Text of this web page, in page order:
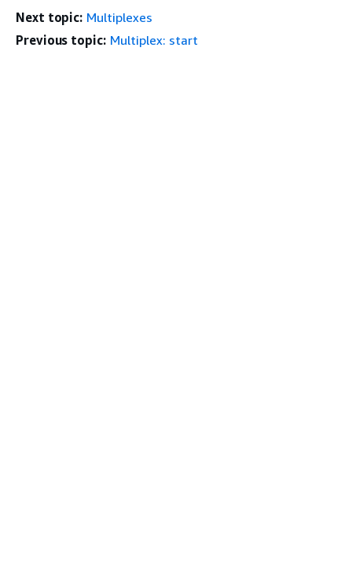
Next topic: Multiplexes
Previous topic: Multiplex: start